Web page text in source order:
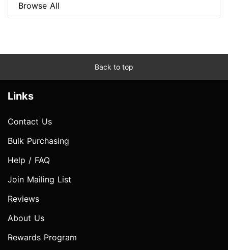
Browse All
Back to top
Links
Contact Us
Bulk Purchasing
Help / FAQ
Join Mailing List
Reviews
About Us
Rewards Program